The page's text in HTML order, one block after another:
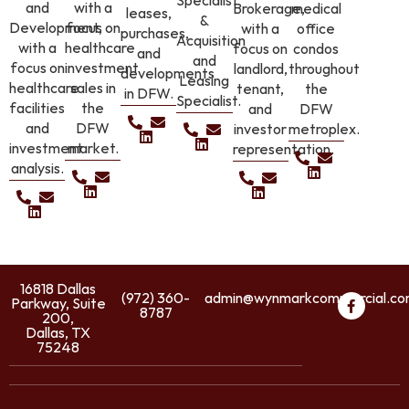
and
Development,
with a
focus on
healthcare
facilities
and
investment
analysis.
with a
focus on
healthcare
investment
sales in
the
DFW
market.
leases,
purchases,
and
developments
in DFW.
&
Acquisition
and
Leasing
Specialist.
Brokerage,
with a
focus on
landlord,
tenant,
and
investor
representation.
medical
office
condos
throughout
the
DFW
metroplex.
16818 Dallas
Parkway, Suite
200,
Dallas, TX
75248
(972) 360-
8787